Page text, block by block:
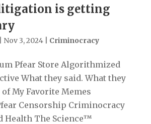
is getting
Nov 3, 2024| Criminocracy
Pfear Store Algorithmized
What they said. What they
of My Favorite Memes
Censorship Criminocracy
Health The Science™